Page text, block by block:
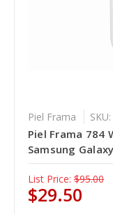
Piel Frama
Piel Frama 784
Samsung
List Price: $95.00
$29.50